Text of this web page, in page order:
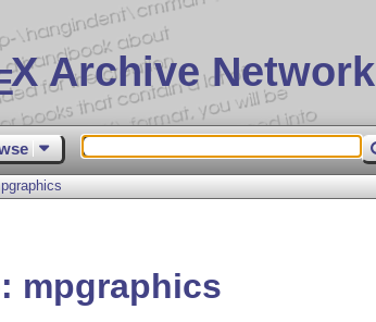
X Archive Network
mpgraphics